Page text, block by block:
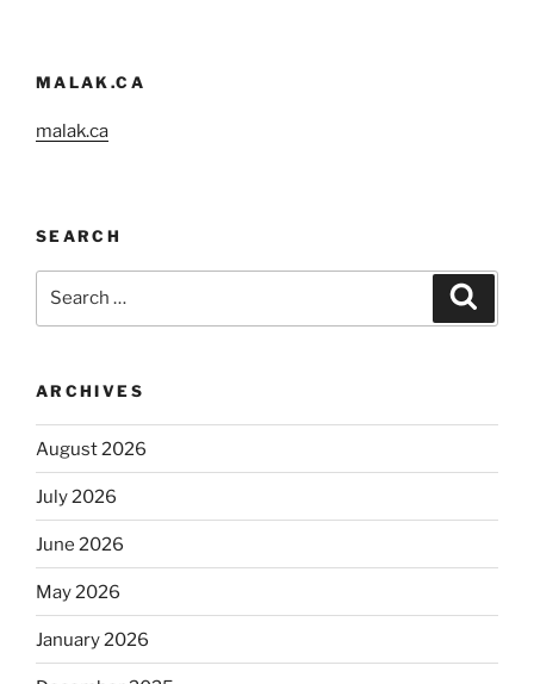
MALAK.CA
malak.ca
SEARCH
ARCHIVES
August 2026
July 2026
June 2026
May 2026
January 2026